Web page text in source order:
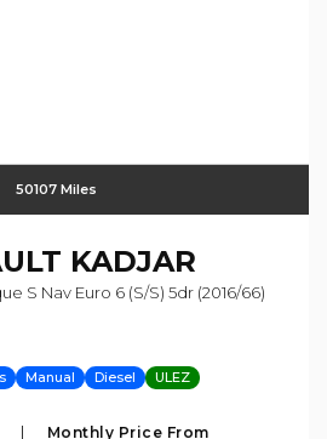
50107 Miles
KADJAR
S Nav Euro 6 (s/s) 5dr (2016/66)
Manual Diesel ULEZ
Monthly Price From